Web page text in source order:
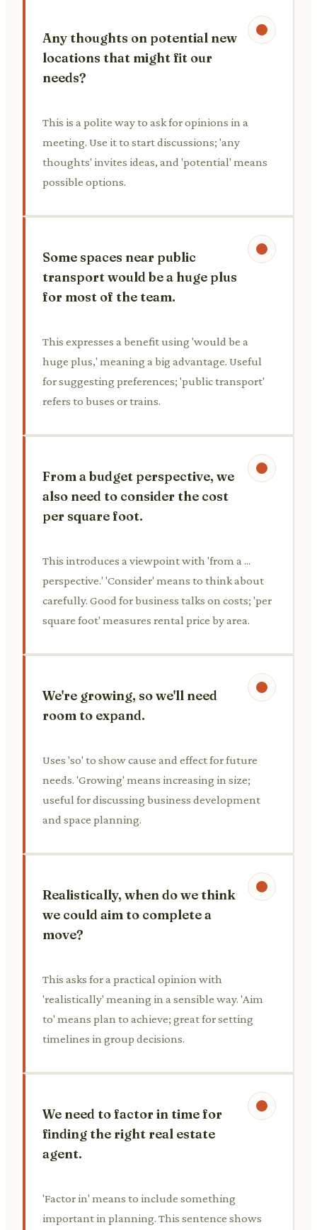
Any thoughts on potential new
locations that might fit our
needs?
This is a polite way to ask for opinions in a
meeting. Use it to start discussions; 'any
thoughts' invites ideas, and 'potential' means
possible options.
Some spaces near public
transport would be a huge plus
for most of the team.
This expresses a benefit using 'would be a
huge plus,' meaning a big advantage. Useful
for suggesting preferences; 'public transport'
refers to buses or trains.
From a budget perspective, we
also need to consider the cost
per square foot.
This introduces a viewpoint with 'from a ...
perspective.' 'Consider' means to think about
carefully. Good for business talks on costs; 'per
square foot' measures rental price by area.
We're growing, so we'll need
room to expand.
Uses 'so' to show cause and effect for future
needs. 'Growing' means increasing in size;
useful for discussing business development
and space planning.
Realistically, when do we think
we could aim to complete a
move?
This asks for a practical opinion with
'realistically' meaning in a sensible way. 'Aim
to' means plan to achieve; great for setting
timelines in group decisions.
We need to factor in time for
finding the right real estate
agent.
'Factor in' means to include something
important in planning. This sentence shows